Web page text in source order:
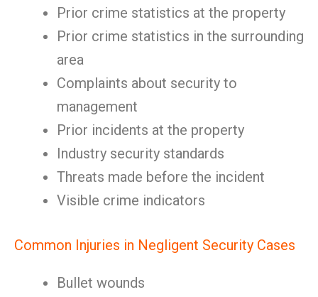
Prior crime statistics at the property
Prior crime statistics in the surrounding
area
Complaints about security to
management
Prior incidents at the property
Industry security standards
Threats made before the incident
Visible crime indicators
Common Injuries in Negligent Security Cases
Bullet wounds